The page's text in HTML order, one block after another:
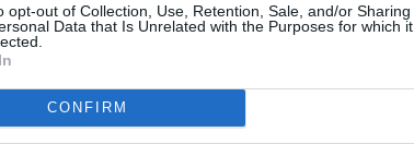
opt-out of Collection, Use, Retention, Sale, and/or Sharing
Data that Is Unrelated with the Purposes for which it
CONFIRM